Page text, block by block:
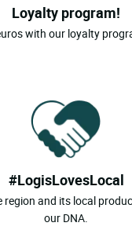
Loyalty program!
with our loyalty
#LogisLovesLocal
region and its local
our DNA.